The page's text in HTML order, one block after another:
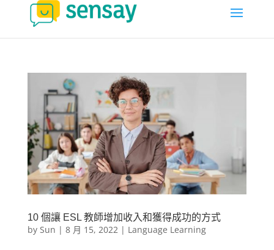
10 個讓 ESL 教師增加收入和獲得成功的方式
by Sun | 8 月 15, 2022| Language Learning